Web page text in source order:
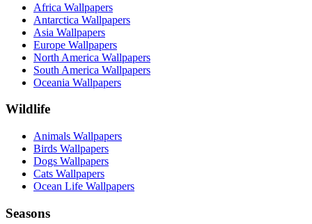
Africa Wallpapers
Antarctica Wallpapers
Asia Wallpapers
Europe Wallpapers
North America Wallpapers
South America Wallpapers
Oceania Wallpapers
Wildlife
Animals Wallpapers
Birds Wallpapers
Dogs Wallpapers
Cats Wallpapers
Ocean Life Wallpapers
Seasons